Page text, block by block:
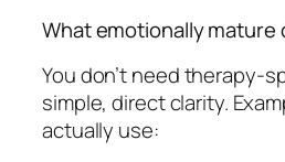
What emotionally mature
You don’t need therapy-
simple, direct clarity.
actually use: